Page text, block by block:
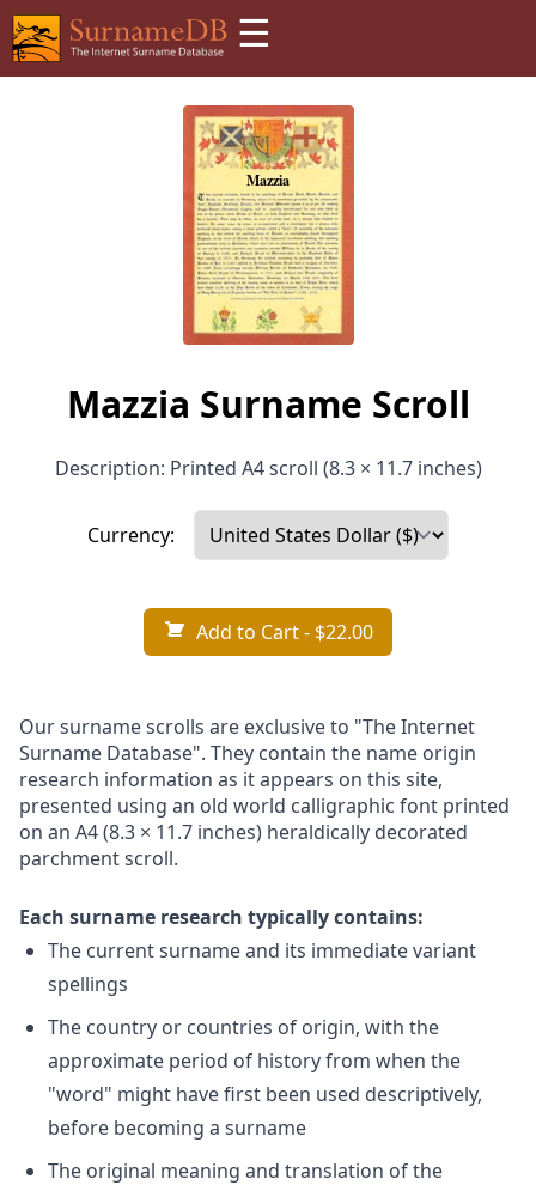
☰
Mazzia Surname Scroll
Description: Printed A4 scroll (8.3 × 11.7 inches)
Currency:
Add to Cart- $22.00
Our surname scrolls are exclusive to "The Internet
Surname Database". They contain the name origin
research information as it appears on this site,
presented using an old world calligraphic font printed
on an A4 (8.3 × 11.7 inches) heraldically decorated
parchment scroll.
Each surname research typically contains:
The current surname and its immediate variant
spellings
The country or countries of origin, with the
approximate period of history from when the
"word" might have first been used descriptively,
before becoming a surname
The original meaning and translation of the